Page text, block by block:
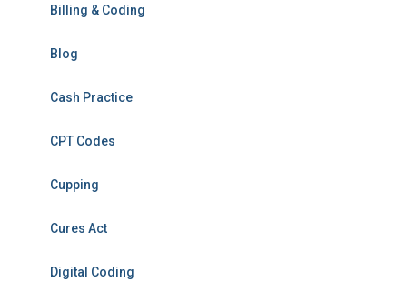
Billing & Coding
Blog
Cash Practice
CPT Codes
Cupping
Cures Act
Digital Coding